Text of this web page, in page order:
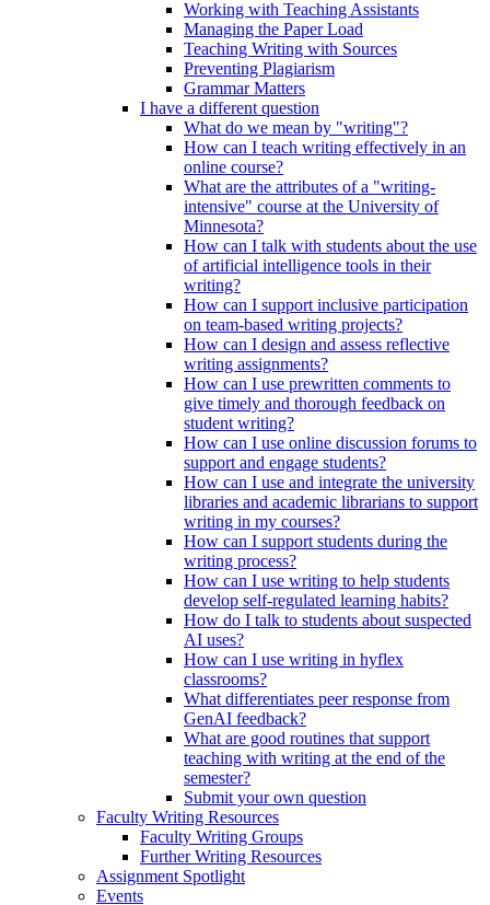
Working with Teaching Assistants
Managing the Paper Load
Teaching Writing with Sources
Preventing Plagiarism
Grammar Matters
I have a different question
What do we mean by "writing"?
How can I teach writing effectively in an
online course?
What are the attributes of a "writing-
intensive" course at the University of
Minnesota?
How can I talk with students about the use
of artificial intelligence tools in their
writing?
How can I support inclusive participation
on team-based writing projects?
How can I design and assess reflective
writing assignments?
How can I use prewritten comments to
give timely and thorough feedback on
student writing?
How can I use online discussion forums to
support and engage students?
How can I use and integrate the university
libraries and academic librarians to support
writing in my courses?
How can I support students during the
writing process?
How can I use writing to help students
develop self-regulated learning habits?
How do I talk to students about suspected
AI uses?
How can I use writing in hyflex
classrooms?
What differentiates peer response from
GenAI feedback?
What are good routines that support
teaching with writing at the end of the
semester?
Submit your own question
Faculty Writing Resources
Faculty Writing Groups
Further Writing Resources
Assignment Spotlight
Events